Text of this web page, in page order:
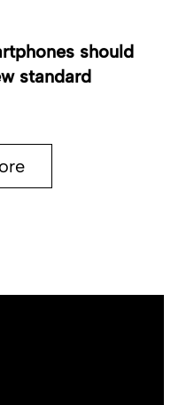
should
standard